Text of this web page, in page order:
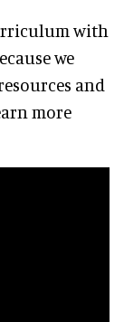
with
we
and
more